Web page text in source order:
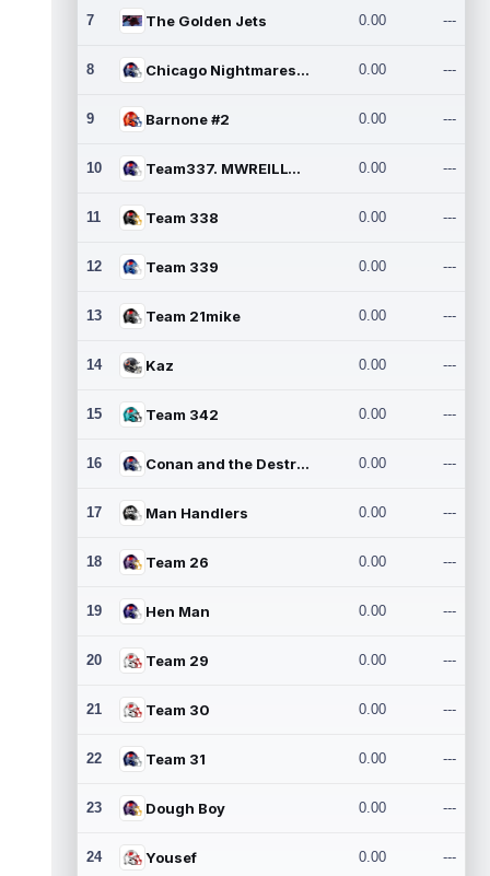
7 The Golden Jets 0.00 ---
8 Chicago Nightmares Inc.2 0.00 ---
9 Barnone #2 0.00 ---
10 Team337. MWREILLY1@GMAIL.C 0.00 ---
11 Team 338 0.00 ---
12 Team 339 0.00 ---
13 Team 21mike 0.00 ---
14 Kaz 0.00 ---
15 Team 342 0.00 ---
16 Conan and the Destroyers 0.00 ---
17 Man Handlers 0.00 ---
18 Team 26 0.00 ---
19 Hen Man 0.00 ---
20 Team 29 0.00 ---
21 Team 30 0.00 ---
22 Team 31 0.00 ---
23 Dough Boy 0.00 ---
24 Yousef 0.00 ---